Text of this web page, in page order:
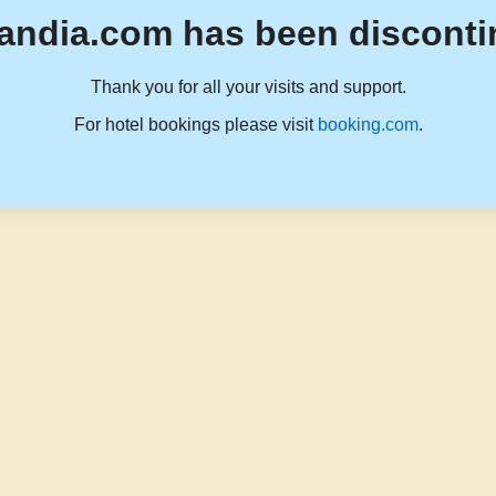
has been
Thank you for all your visits and support.
For hotel bookings please visit booking.com.